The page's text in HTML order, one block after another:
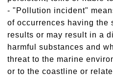
- "Pollution incident"
of occurrences having the
results or may result in a
harmful substances and
threat to the marine
or to the coastline or